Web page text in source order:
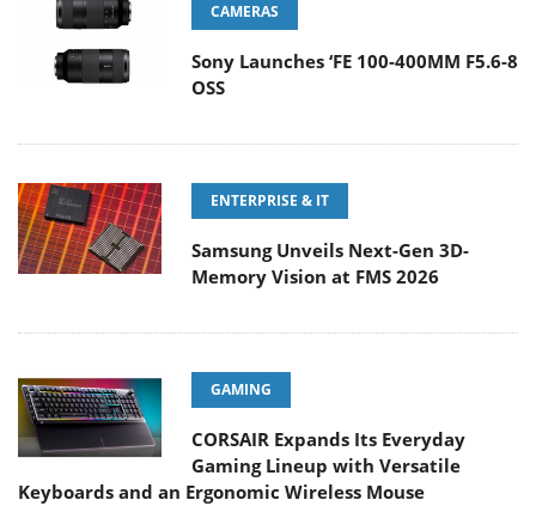
CAMERAS
Sony Launches ‘FE 100-400MM F5.6-8
OSS
ENTERPRISE & IT
Samsung Unveils Next-Gen 3D-
Memory Vision at FMS 2026
GAMING
CORSAIR Expands Its Everyday
Gaming Lineup with Versatile
Keyboards and an Ergonomic Wireless Mouse